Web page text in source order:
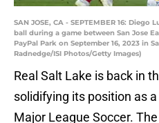
SAN JOSE, CA - SEPTEMBER 16:
ball during a game between San Jose
PayPal Park on September 16, 2023 in
Radnedge/ISI Photos/Getty Images)
Real Salt Lake is back in
solidifying its position as
Major League Soccer.